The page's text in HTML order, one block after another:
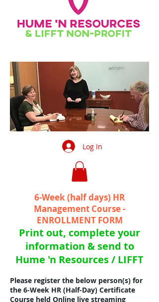
Log In
6-Week (half days) HR
Management Course -
ENROLLMENT FORM
Print out, complete your
information & send to
Hume 'n Resources / LIFFT
Please register the below person(s) for
the 6-Week HR (Half-Day) Certificate
Course held Online live streaming